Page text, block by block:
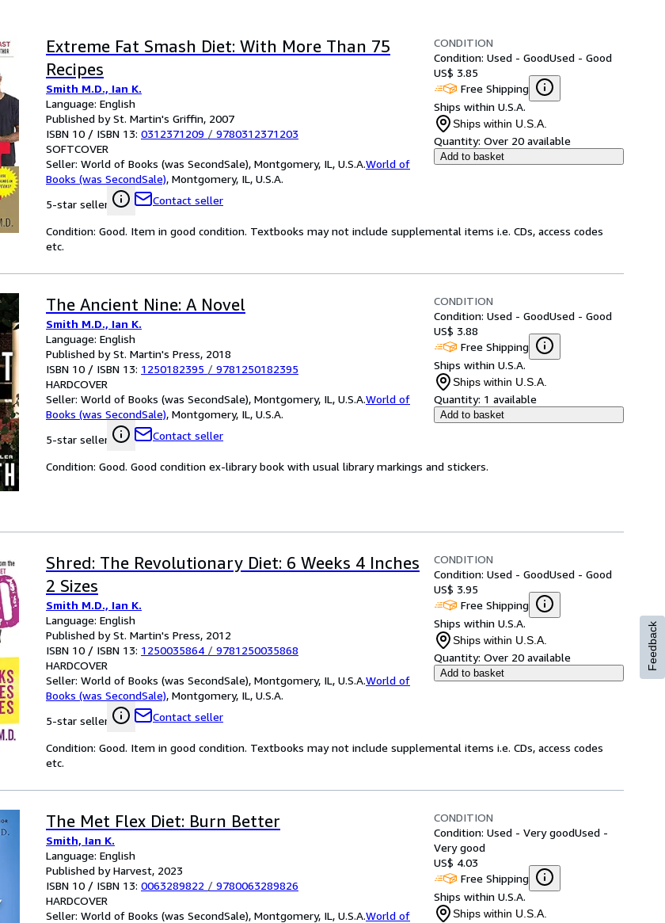
Extreme Fat Smash Diet: With More Than 75
Recipes
Smith M.D., Ian K.
Language: English
Published by St. Martin's Griffin, 2007
ISBN 10 / ISBN 13: 0312371209 / 9780312371203
SOFTCOVER
Seller: World of Books (was SecondSale), Montgomery, IL, U.S.A.World of
Books (was SecondSale), Montgomery, IL, U.S.A.
5-star seller
Contact seller
CONDITION
Condition: Used - GoodUsed - Good
US$ 3.85
Free Shipping
Ships within U.S.A.
Ships within U.S.A.
Quantity: Over 20 available
Add to basket
Condition: Good. Item in good condition. Textbooks may not include supplemental items i.e. CDs, access codes
etc.
The Ancient Nine: A Novel
Smith M.D., Ian K.
Language: English
Published by St. Martin's Press, 2018
ISBN 10 / ISBN 13: 1250182395 / 9781250182395
HARDCOVER
Seller: World of Books (was SecondSale), Montgomery, IL, U.S.A.World of
Books (was SecondSale), Montgomery, IL, U.S.A.
5-star seller
Contact seller
CONDITION
Condition: Used - GoodUsed - Good
US$ 3.88
Free Shipping
Ships within U.S.A.
Ships within U.S.A.
Quantity: 1 available
Add to basket
Condition: Good. Good condition ex-library book with usual library markings and stickers.
Shred: The Revolutionary Diet: 6 Weeks 4 Inches
2 Sizes
Smith M.D., Ian K.
Language: English
Published by St. Martin's Press, 2012
ISBN 10 / ISBN 13: 1250035864 / 9781250035868
HARDCOVER
Seller: World of Books (was SecondSale), Montgomery, IL, U.S.A.World of
Books (was SecondSale), Montgomery, IL, U.S.A.
5-star seller
Contact seller
CONDITION
Condition: Used - GoodUsed - Good
US$ 3.95
Free Shipping
Ships within U.S.A.
Ships within U.S.A.
Quantity: Over 20 available
Add to basket
Condition: Good. Item in good condition. Textbooks may not include supplemental items i.e. CDs, access codes
etc.
The Met Flex Diet: Burn Better
Smith, Ian K.
Language: English
Published by Harvest, 2023
ISBN 10 / ISBN 13: 0063289822 / 9780063289826
HARDCOVER
Seller: World of Books (was SecondSale), Montgomery, IL, U.S.A.World of
CONDITION
Condition: Used - Very goodUsed -
Very good
US$ 4.03
Free Shipping
Ships within U.S.A.
Ships within U.S.A.
Feedback